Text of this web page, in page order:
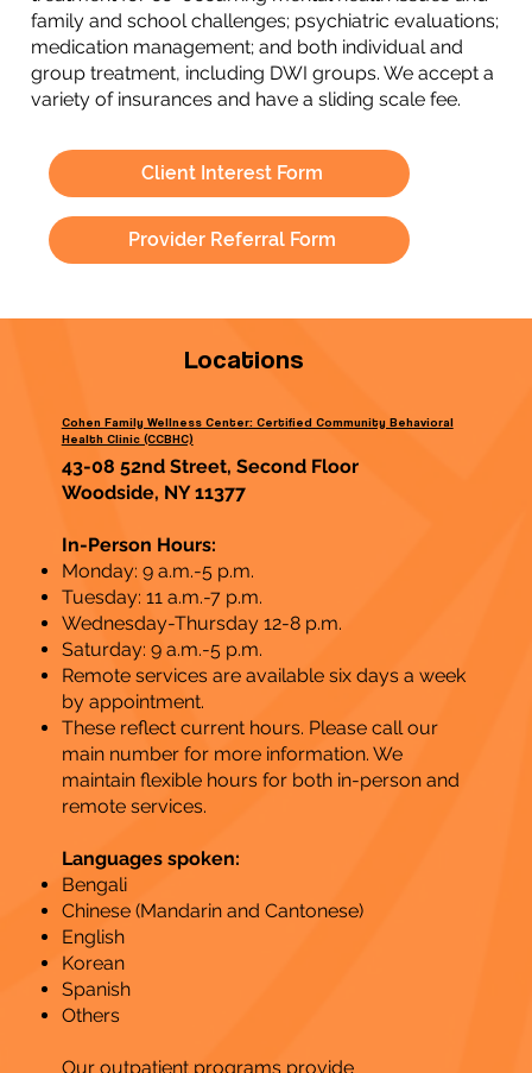
family and school challenges; psychiatric evaluations;
medication management; and both individual and
group treatment, including DWI groups. We accept a
variety of insurances and have a sliding scale fee.
Client Interest Form
Provider Referral Form
Locations
Cohen Family Wellness Center: Certified Community Behavioral
Health Clinic (CCBHC)
43-08 52nd Street, Second Floor
Woodside, NY 11377
In-Person Hours:
Monday: 9 a.m.-5 p.m.
Tuesday: 11 a.m.-7 p.m.
Wednesday-Thursday 12-8 p.m.
Saturday: 9 a.m.-5 p.m.
Remote services are available six days a week
by appointment.
These reflect current hours. Please call our
main number for more information. We
maintain flexible hours for both in-person and
remote services​.
Languages spoken:
Bengali
Chinese (Mandarin and Cantonese)
English
Korean
Spanish
Others​
Our outpatient programs provide